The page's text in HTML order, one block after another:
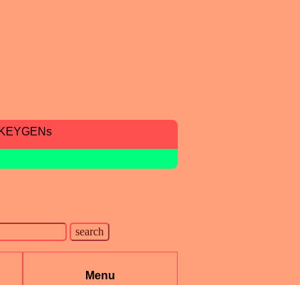
Menu